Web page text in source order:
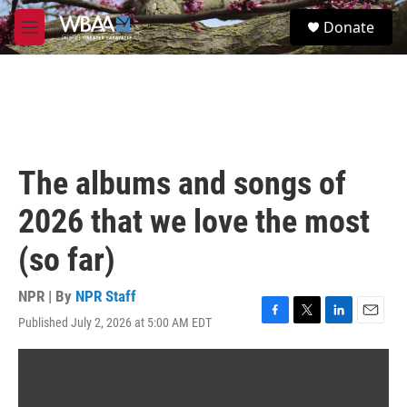
Skip to main content
M
e
S
e
Donate
The albums and songs of
2026 that we love the most
(so far)
NPR | By NPR Staff
Published July 2, 2026 at 5:00 AM EDT
F
a
T
w
L
i
E
m